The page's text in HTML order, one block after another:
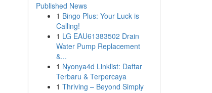
Published News
1 Bingo Plus: Your Luck is
Calling!
1 LG EAU61383502 Drain
Water Pump Replacement
&...
1 Nyonya4d Linklist: Daftar
Terbaru & Terpercaya
1 Thriving – Beyond Simply